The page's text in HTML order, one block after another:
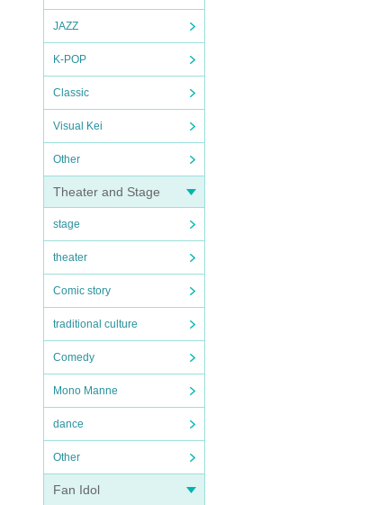
JAZZ
K-POP
Classic
Visual Kei
Other
Theater and Stage
stage
theater
Comic story
traditional culture
Comedy
Mono Manne
dance
Other
Fan Idol